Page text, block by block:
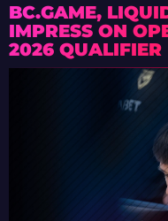
BC.GAME,
IMPRESS ON
2026 QUALIFIER